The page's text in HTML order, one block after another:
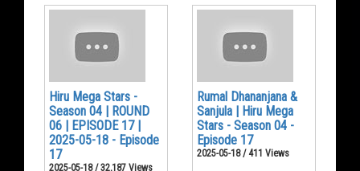
Hiru Mega Stars -
Season 04 | ROUND
06 | EPISODE 17 |
2025-05-18 - Episode
17
2025-05-18 / 32,187 Views
Rumal Dhananjana &
Sanjula | Hiru Mega
Stars - Season 04 -
Episode 17
2025-05-18 / 411 Views